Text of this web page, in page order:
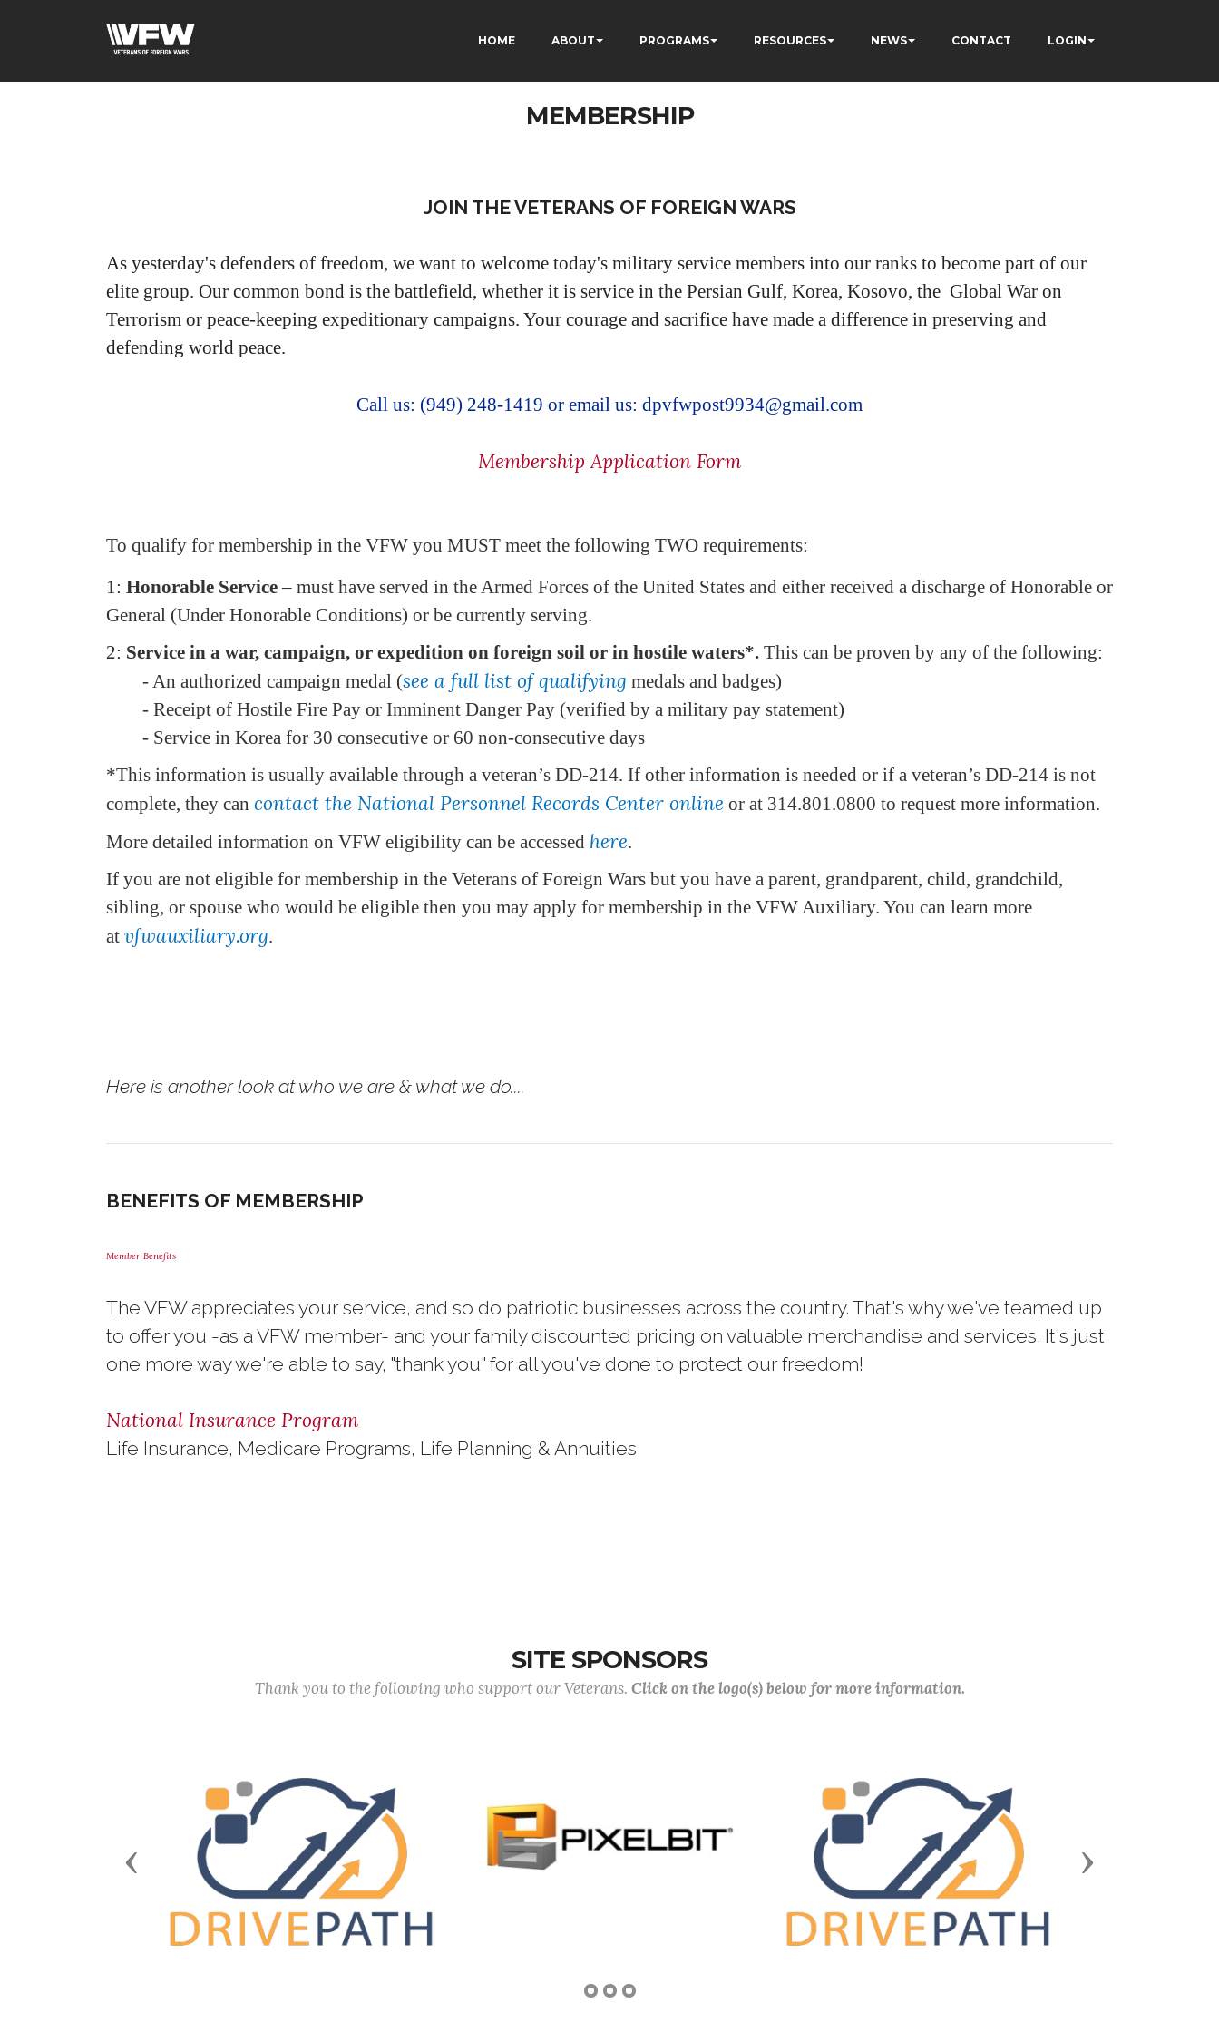
HOME ABOUT PROGRAMS RESOURCES NEWS CONTACT LOGIN
MEMBERSHIP
JOIN THE VETERANS OF FOREIGN WARS
As yesterday's defenders of freedom, we want to welcome today's military service members into our ranks to become part of our
elite group. Our common bond is the battlefield, whether it is service in the Persian Gulf, Korea, Kosovo, the Global War on
Terrorism or peace-keeping expeditionary campaigns. Your courage and sacrifice have made a difference in preserving and
defending world peace.
Call us: (949) 248-1419 or email us: dpvfwpost9934@gmail.com
Membership Application Form
To qualify for membership in the VFW you MUST meet the following TWO requirements:
1: Honorable Service– must have served in the Armed Forces of the United States and either received a discharge of Honorable or
General (Under Honorable Conditions) or be currently serving.
2: Service in a war, campaign, or expedition on foreign soil or in hostile waters*. This can be proven by any of the following:
- An authorized campaign medal (see a full list of qualifying medals and badges)
- Receipt of Hostile Fire Pay or Imminent Danger Pay (verified by a military pay statement)
- Service in Korea for 30 consecutive or 60 non-consecutive days
*This information is usually available through a veteran’s DD-214. If other information is needed or if a veteran’s DD-214 is not
complete, they can contact the National Personnel Records Center online or at 314.801.0800 to request more information.
More detailed information on VFW eligibility can be accessed here.
If you are not eligible for membership in the Veterans of Foreign Wars but you have a parent, grandparent, child, grandchild,
sibling, or spouse who would be eligible then you may apply for membership in the VFW Auxiliary. You can learn more
at vfwauxiliary.org.
Here is another look at who we are & what we do....
BENEFITS OF MEMBERSHIP
Member Benefits
The VFW appreciates your service, and so do patriotic businesses across the country. That's why we've teamed up
to offer you -as a VFW member- and your family discounted pricing on valuable merchandise and services. It's just
one more way we're able to say, "thank you" for all you've done to protect our freedom!
National Insurance Program
Life Insurance, Medicare Programs, Life Planning & Annuities
SITE SPONSORS
Thank you to the following who support our Veterans. Click on the logo(s) below for more information.
Previous Next